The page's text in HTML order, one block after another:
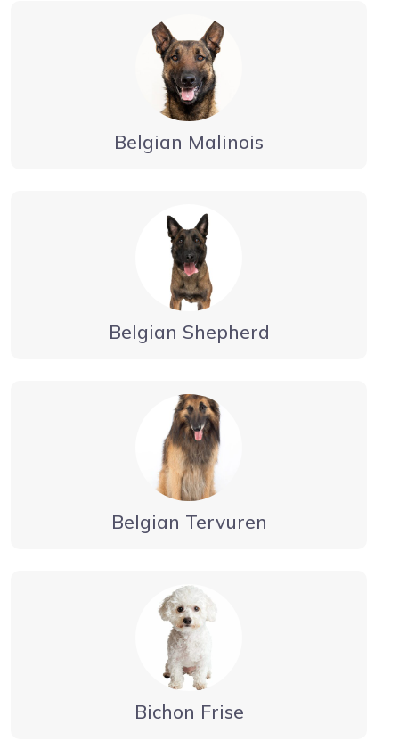
Belgian Malinois
Belgian Shepherd
Belgian Tervuren
Bichon Frise